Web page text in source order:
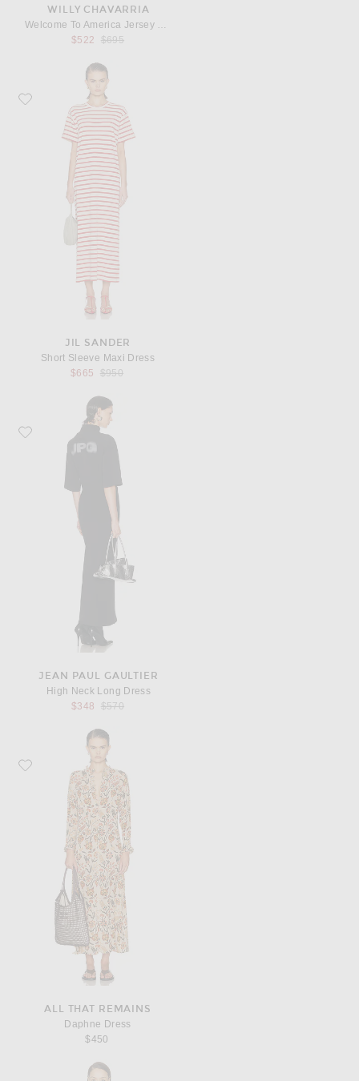
WILLY CHAVARRIA
Welcome To America Jersey Gown
$522
Previous price:
$695
Favorite Jil Sander Short Sleeve Maxi Dress
JIL SANDER
Short Sleeve Maxi Dress
$665
Previous price:
$950
Favorite Jean Paul Gaultier High Neck Long Dress
JEAN PAUL GAULTIER
High Neck Long Dress
$348
Previous price:
$570
Favorite All That Remains Daphne Dress
ALL THAT REMAINS
Daphne Dress
$450